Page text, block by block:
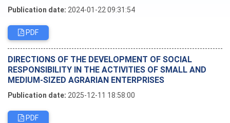
Publication date: 2024-01-22 09:31:54
PDF
DIRECTIONS OF THE DEVELOPMENT OF SOCIAL
RESPONSIBILITY IN THE ACTIVITIES OF SMALL AND
MEDIUM-SIZED AGRARIAN ENTERPRISES
Publication date: 2025-12-11 18:58:00
PDF